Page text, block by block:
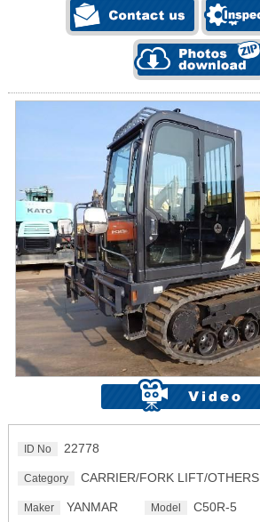
ID No 22778
Category CARRIER/FORK LIFT/OTHERS
Maker YANMAR Model C50R-5